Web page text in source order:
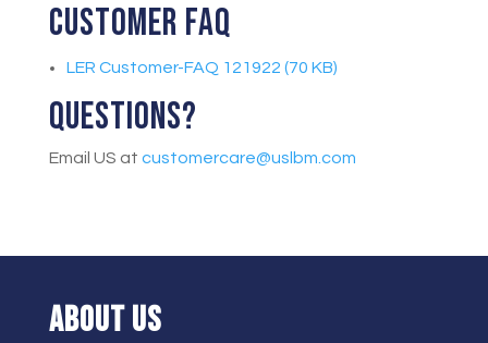
Customer FAQ
LER Customer-FAQ 121922 (70 KB)
Questions?
Email US at customercare@uslbm.com
ABOUT US